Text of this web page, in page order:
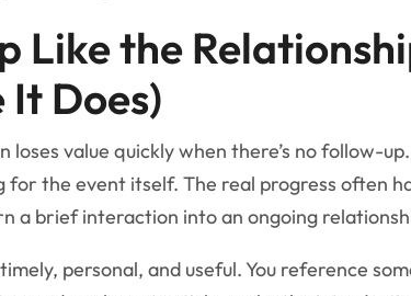
Like the
It Does)
loses value quickly when there’s no follow-
for the event itself. The real progress often
a brief interaction into an ongoing
personal, and useful. You reference